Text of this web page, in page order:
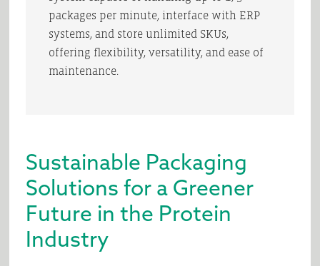
packages per minute, interface with ERP
systems, and store unlimited SKUs,
offering flexibility, versatility, and ease of
maintenance.
Sustainable Packaging
Solutions for a Greener
Future in the Protein
Industry